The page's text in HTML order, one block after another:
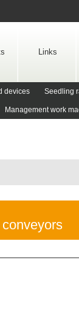
Links
devices Seedling
Management work